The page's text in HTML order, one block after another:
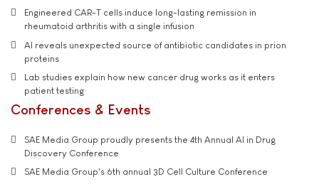
Engineered CAR-T cells induce long-lasting remission in
rheumatoid arthritis with a single infusion
AI reveals unexpected source of antibiotic candidates in prion
proteins
Lab studies explain how new cancer drug works as it enters
patient testing
Conferences & Events
SAE Media Group proudly presents the 4th Annual AI in Drug
Discovery Conference
SAE Media Group's 6th annual 3D Cell Culture Conference